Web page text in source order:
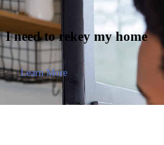
I need torekey my home
Learn More